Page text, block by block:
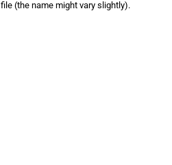
file (the name might vary slightly).